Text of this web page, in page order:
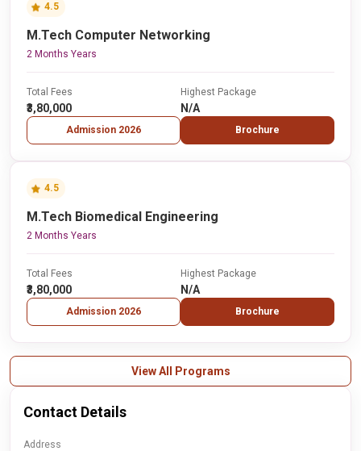
4.5
M.Tech Computer Networking
2 Months Years
Total Fees
₹3,80,000
Admission 2026
Highest Package
N/A
Brochure
4.5
M.Tech Biomedical Engineering
2 Months Years
Total Fees
₹3,80,000
Admission 2026
Highest Package
N/A
Brochure
View All Programs
Contact Details
Address